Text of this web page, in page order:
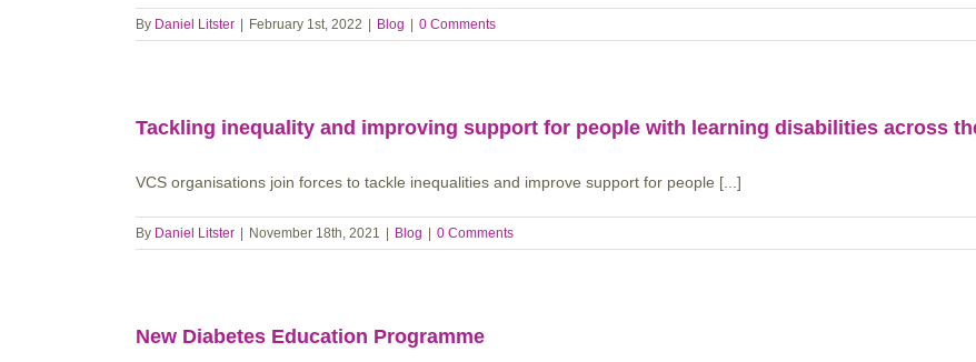
By Daniel Litster February 1st, 2022 Blog 0 Comments
Tackling inequality and improving support for people with learning disabilities across
VCS organisations join forces to tackle inequalities and improve support for people [...]
By Daniel Litster November 18th, 2021 Blog 0 Comments
New Diabetes Education Programme